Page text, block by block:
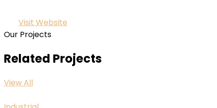
Visit Website
Our Projects
Related Projects
View All